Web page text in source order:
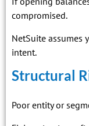
compromised.
NetSuite assumes
intent.
Structural
Poor entity or